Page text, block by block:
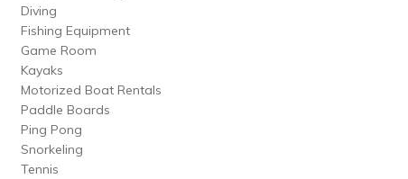
Diving
Fishing Equipment
Game Room
Kayaks
Motorized Boat Rentals
Paddle Boards
Ping Pong
Snorkeling
Tennis